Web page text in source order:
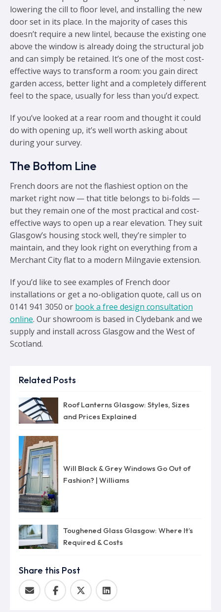
lowering the cill to floor level, and installing the new
door set in its place. In the majority of cases this
doesn’t require a new lintel, because the existing one
above the window is already doing the structural job
and can simply be retained. It’s one of the most cost-
effective ways to transform a room: you gain direct
garden access, better light and a completely different
feel to the space, usually for less than you’d expect.
If you’ve looked at a rear room and thought it could
do with opening up, it’s well worth asking about
during your survey.
The Bottom Line
French doors are not the flashiest option on the
market right now — that title belongs to bi-folds —
but they remain one of the most practical and cost-
effective ways to open up a rear elevation. They suit
Glasgow’s housing stock well, they’re simpler to
maintain, and they look right on everything from a
Merchant City flat to a modern Milngavie extension.
If you’d like to see examples of French door
installations or get a no-obligation quote, call us on
0141 941 3050 or book a free design consultation
online. Our showroom is based in Clydebank and we
supply and install across Glasgow and the West of
Scotland.
Related Posts
Roof Lanterns Glasgow: Styles, Sizes
and Prices Explained
Will Black & Grey Windows Go Out of
Fashion? | Williams
Toughened Glass Glasgow: Where It’s
Required & Costs
Share this Post